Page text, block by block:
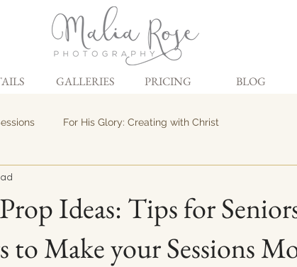
GALLERIES PRICING BLOG
For His Glory: Creating with Christ
Ideas: Tips for
to Make your Sessions